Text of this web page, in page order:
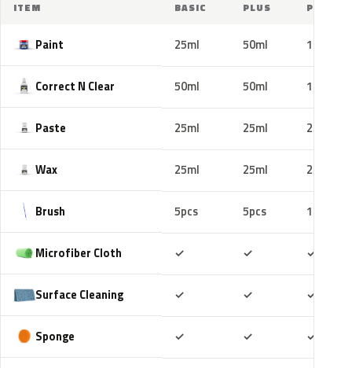
ITEM BASIC PLUS PRO
Paint 25ml 50ml 100ml
Correct N Clear 50ml 50ml 100ml
Paste 25ml 25ml 25ml
Wax 25ml 25ml 25ml
Brush 5pcs 5pcs 10pcs
Microfiber Cloth ✓ ✓ ✓
Surface Cleaning ✓ ✓ ✓
Sponge ✓ ✓ ✓